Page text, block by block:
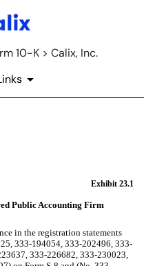
10-K > Calix, Inc.
Exhibit 23.1
Public Accounting Firm
in the registration statements
333-194054, 333-202496, 333-
333-226682, 333-230023,